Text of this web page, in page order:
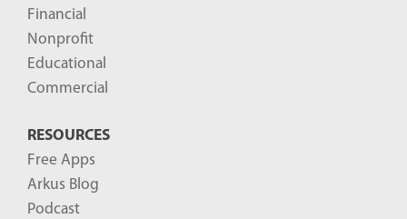
Financial
Nonprofit
Educational
Commercial
RESOURCES
Free Apps
Arkus Blog
Podcast